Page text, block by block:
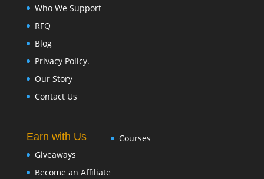
Who We Support
RFQ
Blog
Privacy Policy.
Our Story
Contact Us
Earn with Us
Giveaways
Become an Affiliate
Courses